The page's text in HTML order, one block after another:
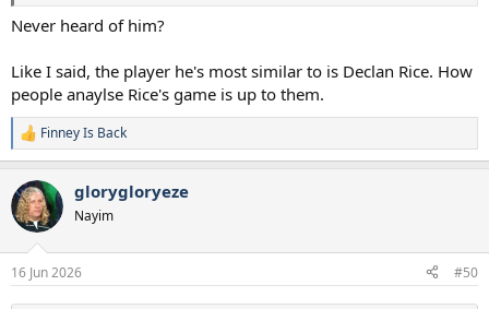
Never heard of him?
Like I said, the player he's most similar to is Declan Rice. How
people anaylse Rice's game is up to them.
R
e
c
t
i
s
Finney Is Back
glorygloryeze
Nayim
16 Jun 2026 #50